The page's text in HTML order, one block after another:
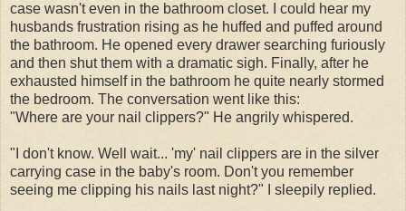
case wasn't even in the bathroom closet. I could hear my
husbands frustration rising as he huffed and puffed around
the bathroom. He opened every drawer searching furiously
and then shut them with a dramatic sigh. Finally, after he
exhausted himself in the bathroom he quite nearly stormed
the bedroom. The conversation went like this:
"Where are your nail clippers?" He angrily whispered.
"I don't know. Well wait... 'my' nail clippers are in the silver
carrying case in the baby's room. Don't you remember
seeing me clipping his nails last night?" I sleepily replied.